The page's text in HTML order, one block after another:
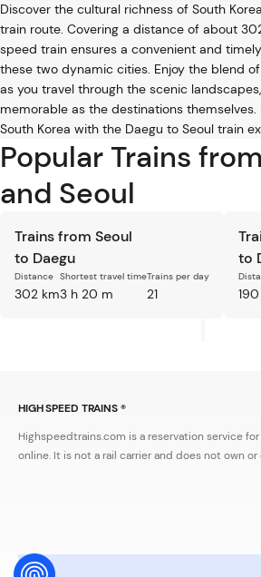
Discover the cultural richness of South
train route. Covering a distance of about
speed train ensures a convenient and
these two dynamic cities. Enjoy the blend
as you travel through the scenic
memorable as the destinations
South Korea with the Daegu to Seoul train
Popular Trains
and Seoul
Trains from Seoul
to Daegu
Distance
302 km
Shortest travel time
3 h 20 m
Trains per day
21
to
HIGH SPEED TRAINS ®
Highspeedtrains.com is a reservation service
online. It is not a rail carrier and does not own